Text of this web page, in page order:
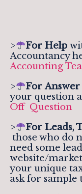
> For Help
Accountancy
Accounting
>
For
your question
Off Question
>
For Leads,
those who do
need some
website/
your unique
ask for sample